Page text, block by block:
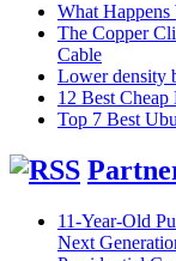
What Happens
The Copper
Cable
Lower density
12 Best Cheap
Top 7 Best
11-Year-Old
Next